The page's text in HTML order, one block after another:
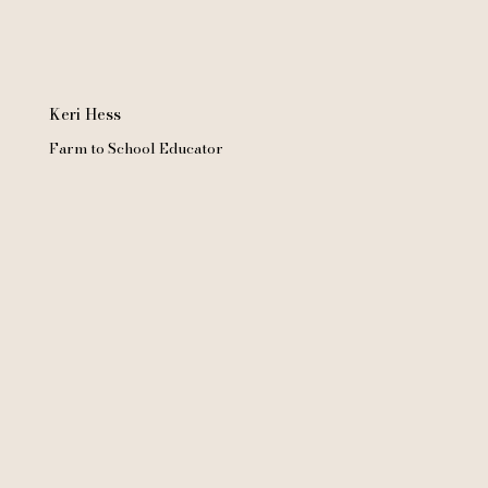
Keri Hess
Farm to School Educator